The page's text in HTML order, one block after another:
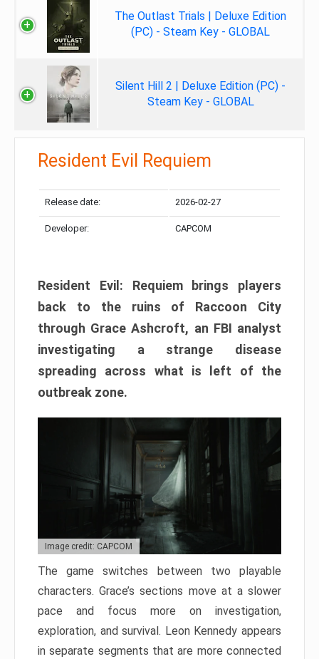
The Outlast Trials | Deluxe Edition
(PC) - Steam Key - GLOBAL
Silent Hill 2 | Deluxe Edition (PC) -
Steam Key - GLOBAL
Resident Evil Requiem
Release date: 2026-02-27
Developer: CAPCOM
Resident Evil: Requiem brings players
back to the ruins of Raccoon City
through Grace Ashcroft, an FBI analyst
investigating a strange disease
spreading across what is left of the
outbreak zone.
Image credit: CAPCOM
The game switches between two playable
characters. Grace’s sections move at a slower
pace and focus more on investigation,
exploration, and survival. Leon Kennedy appears
in separate segments that are more connected